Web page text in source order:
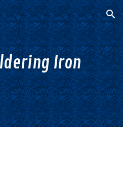
Skip to navigation
Iron